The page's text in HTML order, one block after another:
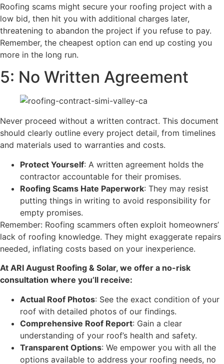
​Roofing scams might secure your roofing project with a
low bid, then hit you with additional charges later,
threatening to abandon the project if you refuse to pay.
Remember, the cheapest option can end up costing you
more in the long run.
5: No Written Agreement
Never proceed without a written contract. This document
should clearly outline every project detail, from timelines
and materials used to warranties and costs.
Protect Yourself: A written agreement holds the
contractor accountable for their promises.
Roofing Scams Hate Paperwork: They may resist
putting things in writing to avoid responsibility for
empty promises.
​Remember: Roofing scammers often exploit homeowners’
lack of roofing knowledge. They might exaggerate repairs
needed, inflating costs based on your inexperience.
At ARI August Roofing & Solar, we offer a no-risk
consultation where you’ll receive:
Actual Roof Photos: See the exact condition of your
roof with detailed photos of our findings.
Comprehensive Roof Report: Gain a clear
understanding of your roof’s health and safety.
Transparent Options: We empower you with all the
options available to address your roofing needs, no